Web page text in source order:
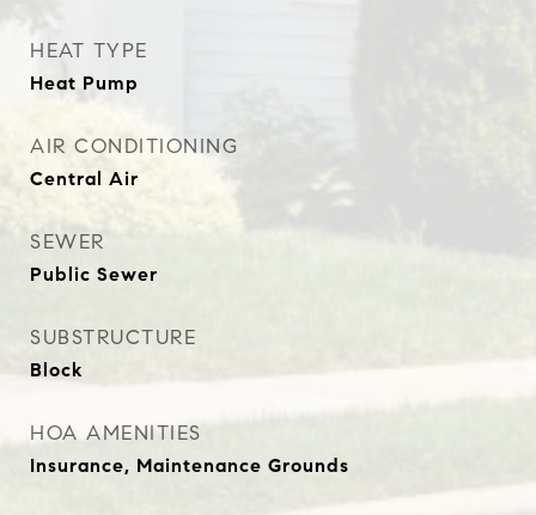
HEAT TYPE
Heat Pump
AIR CONDITIONING
Central Air
SEWER
Public Sewer
SUBSTRUCTURE
Block
HOA AMENITIES
Insurance, Maintenance Grounds